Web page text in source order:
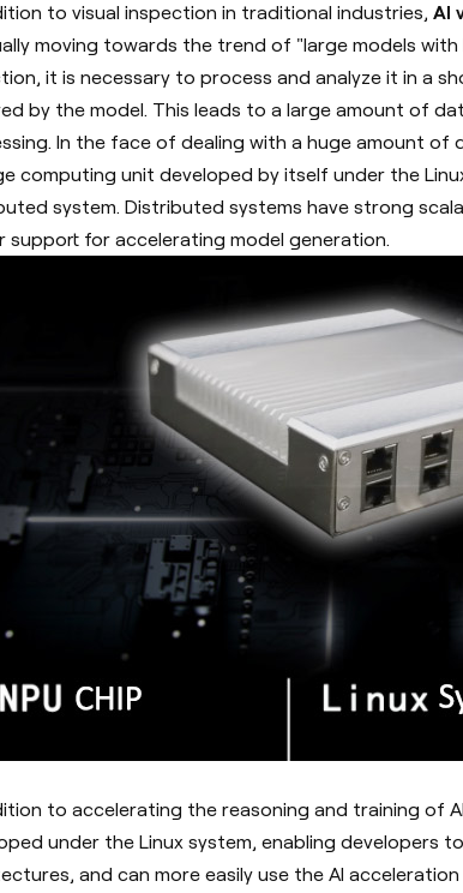
to visual inspection in traditional industries, AI
moving towards the trend of "large models
it is necessary to process and analyze it in a
by the model. This leads to a large amount of
In the face of dealing with a huge amount of
computing unit developed by itself under the
system. Distributed systems have strong
support for accelerating model generation.
to accelerating the reasoning and training of
under the Linux system, enabling developers
and can more easily use the AI